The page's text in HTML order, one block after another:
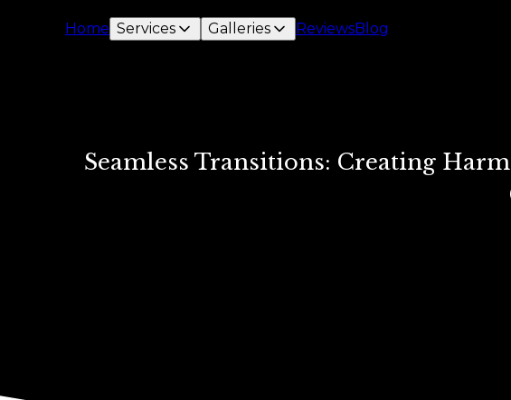
Home Services Galleries ReviewsBlog
Seamless Transitions: Creating